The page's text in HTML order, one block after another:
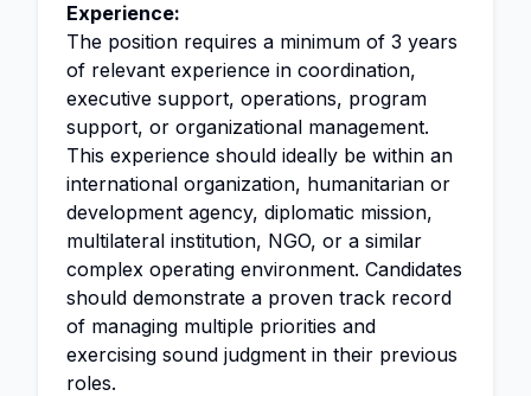
Experience:
The position requires a minimum of 3 years
of relevant experience in coordination,
executive support, operations, program
support, or organizational management.
This experience should ideally be within an
international organization, humanitarian or
development agency, diplomatic mission,
multilateral institution, NGO, or a similar
complex operating environment. Candidates
should demonstrate a proven track record
of managing multiple priorities and
exercising sound judgment in their previous
roles.